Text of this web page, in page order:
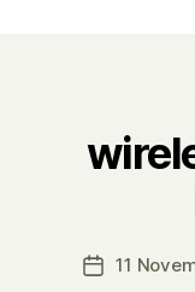
Post
11